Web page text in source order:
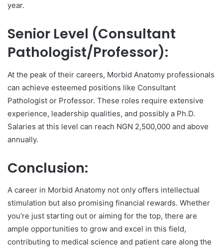
year.
Senior Level (Consultant
Pathologist/Professor):
At the peak of their careers, Morbid Anatomy professionals
can achieve esteemed positions like Consultant
Pathologist or Professor. These roles require extensive
experience, leadership qualities, and possibly a Ph.D.
Salaries at this level can reach NGN 2,500,000 and above
annually.
Conclusion:
A career in Morbid Anatomy not only offers intellectual
stimulation but also promising financial rewards. Whether
you’re just starting out or aiming for the top, there are
ample opportunities to grow and excel in this field,
contributing to medical science and patient care along the